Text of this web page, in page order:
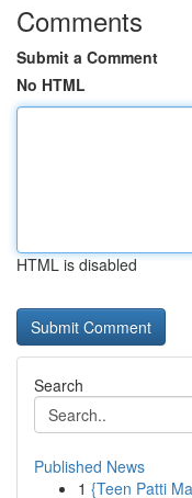
Comments
Submit a Comment
No HTML
HTML is disabled
Search
Published News
1 {Teen Patti